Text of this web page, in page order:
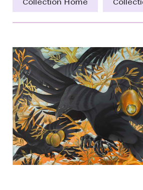
Collection
Get Involved
Shop
Donate
Membership
Search
Search